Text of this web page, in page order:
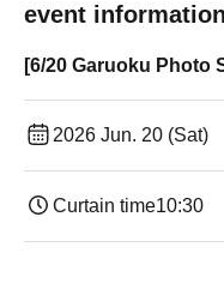
event information
[6/20 Garuoku Photo
2026 Jun. 20 (Sat)
Curtain time10:30